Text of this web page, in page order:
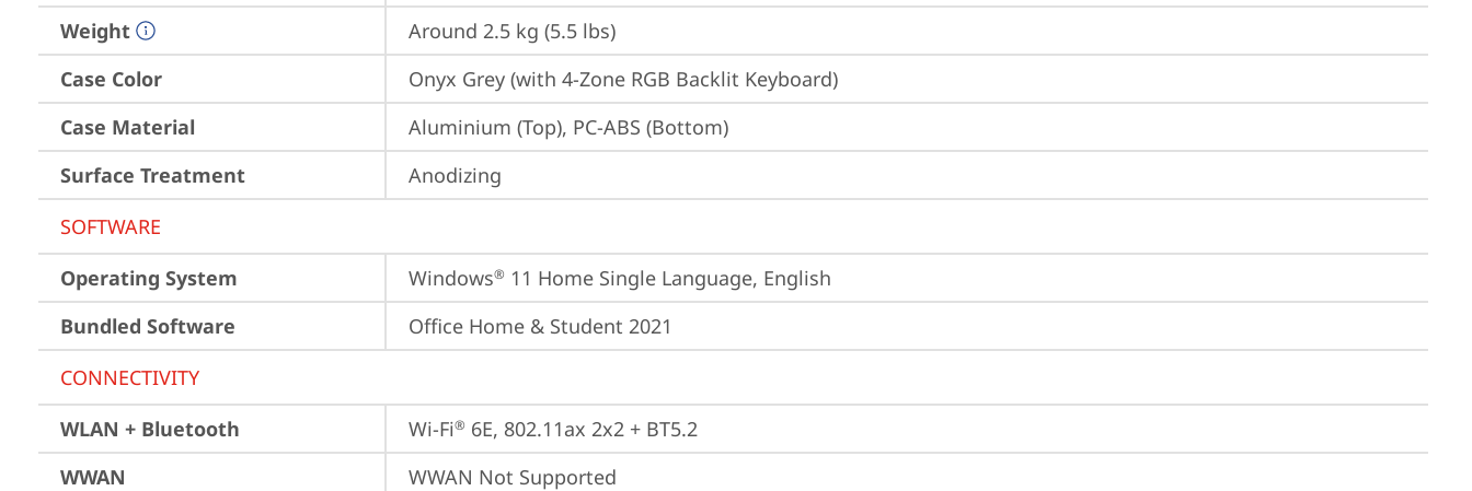
Weight
Around 2.5 kg (5.5 lbs)
Case Color
Onyx Grey (with 4-Zone RGB Backlit Keyboard)
Case Material
Aluminium (Top), PC-ABS (Bottom)
Surface Treatment
Anodizing
SOFTWARE
Operating System
Windows® 11 Home Single Language, English
Bundled Software
Office Home & Student 2021
CONNECTIVITY
WLAN + Bluetooth
Wi-Fi® 6E, 802.11ax 2x2 + BT5.2
WWAN
WWAN Not Supported